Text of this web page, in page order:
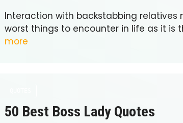
Interaction with backstabbing relatives
worst things to encounter in life as it is
more
50 Best Boss Lady Quotes